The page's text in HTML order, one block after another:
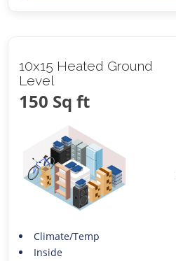
10x15 Heated Ground
Level
150 Sq ft
Climate/Temp
Inside